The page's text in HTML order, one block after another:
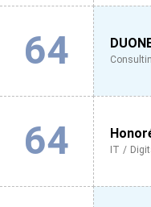
64
64 IT /